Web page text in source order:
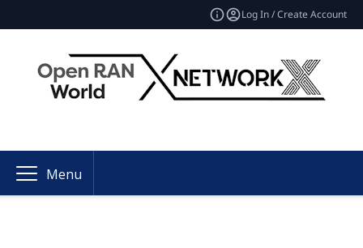
Log In / Create Account
Menu